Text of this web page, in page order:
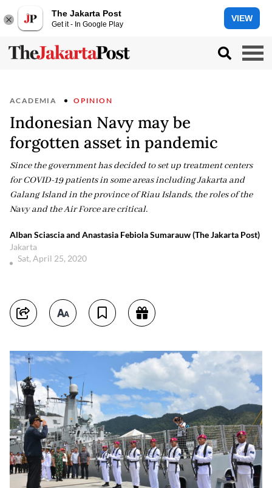
The Jakarta Post
Get it - In Google Play
VIEW
ACADEMIA OPINION
Indonesian Navy may be
forgotten asset in pandemic
Since the government has decided to set up treatment centers
for COVID-19 patients in some areas including Jakarta and
Galang Island in the province of Riau Islands, the roles of the
Navy and the Air Force are critical.
Alban Sciascia and Anastasia Febiola Sumarauw (The Jakarta Post)
Jakarta
Sat, April 25, 2020